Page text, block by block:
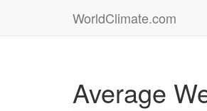
WorldClimate.com
Average